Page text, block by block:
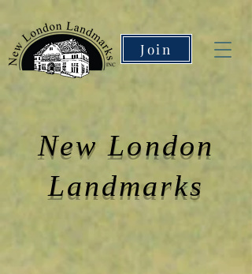
Join
New London
Landmarks